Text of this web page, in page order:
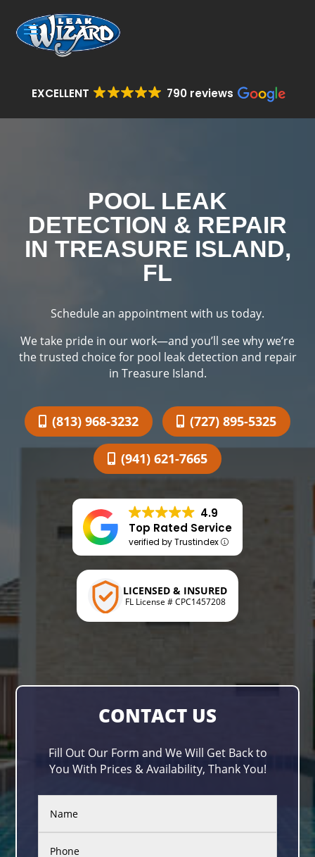
EXCELLENT 790 reviews
POOL LEAK
DETECTION & REPAIR
IN TREASURE ISLAND,
FL
Schedule an appointment with us today.
We take pride in our work—and you’ll see why we’re
the trusted choice for pool leak detection and repair
in Treasure Island.
(813) 968-3232 (727) 895-5325
(941) 621-7665
4.9
Top Rated Service
verified by Trustindex
LICENSED & INSURED
FL License # CPC1457208
CONTACT US
Fill Out Our Form and We Will Get Back to
You With Prices & Availability, Thank You!